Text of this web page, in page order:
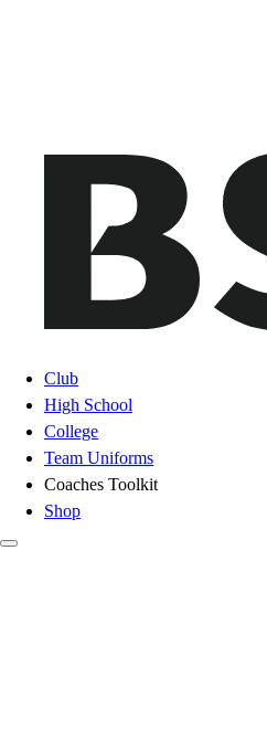
Club
High School
College
Team Uniforms
Coaches Toolkit
Shop